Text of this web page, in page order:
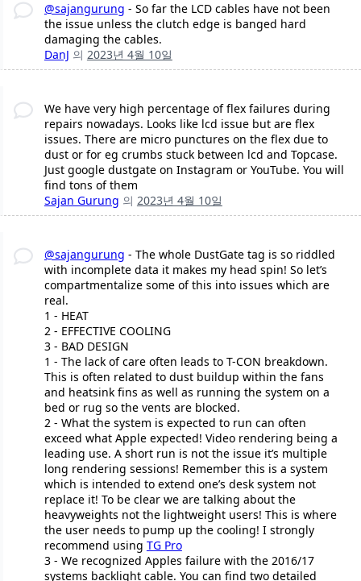
@sajangurung - So far the LCD cables have not been
the issue unless the clutch edge is banged hard
damaging the cables.
DanJ 의 2023년 4월 10일
We have very high percentage of flex failures during
repairs nowadays. Looks like lcd issue but are flex
issues. There are micro punctures on the flex due to
dust or for eg crumbs stuck between lcd and Topcase.
Just google dustgate on Instagram or YouTube. You will
find tons of them
Sajan Gurung 의 2023년 4월 10일
@sajangurung - The whole DustGate tag is so riddled
with incomplete data it makes my head spin! So let’s
compartmentalize some of this into issues which are
real.
1 - HEAT
2 - EFFECTIVE COOLING
3 - BAD DESIGN
1 - The lack of care often leads to T-CON breakdown.
This is often related to dust buildup within the fans
and heatsink fins as well as running the system on a
bed or rug so the vents are blocked.
2 - What the system is expected to run can often
exceed what Apple expected! Video rendering being a
leading use. A short run is not the issue it’s multiple
long rendering sessions! Remember this is a system
which is intended to extend one’s desk system not
replace it! To be clear we are talking about the
heavyweights not the lightweight users! This is where
the user needs to pump up the cooling! I strongly
recommend using TG Pro
3 - We recognized Apples failure with the 2016/17
systems backlight cable. You can find two detailed